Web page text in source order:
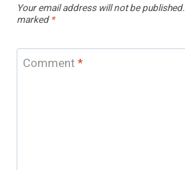
Your email address will not be published.
marked *
Comment*